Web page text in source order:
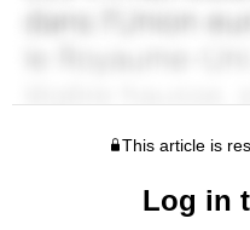
This article is
Log in